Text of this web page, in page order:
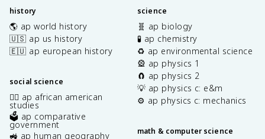
history
🌎 ap world history
🇺🇸 ap us history
🇪🇺 ap european history
social science
✊🏿 ap african american
studies
🗳️ ap comparative
government
🚜 ap human geography
science
🧬 ap biology
🧪 ap chemistry
♻️ ap environmental science
🎡 ap physics 1
🧲 ap physics 2
💡 ap physics c: e&m
⚙️ ap physics c: mechanics
math & computer science